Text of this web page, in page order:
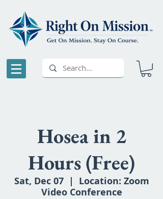
Hosea in 2
Hours (Free)
Sat, Dec 07
  |
Location: Zoom
Video Conference